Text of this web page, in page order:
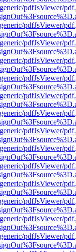
pdfJsViewer/
pdfJsViewer/
pdfJsViewer/
pdfJsViewer/
pdfJsViewer/
pdfJsViewer/
pdfJsViewer/
pdfJsViewer/
pdfJsViewer/
pdfJsViewer/
pdfJsViewer/
pdfJsViewer/
pdfJsViewer/
pdfJsViewer/